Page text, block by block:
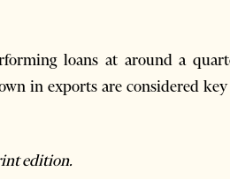
loans at around a
in exports are considered
edition.